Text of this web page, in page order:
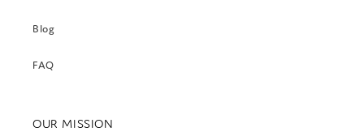
Blog
FAQ
OUR MISSION